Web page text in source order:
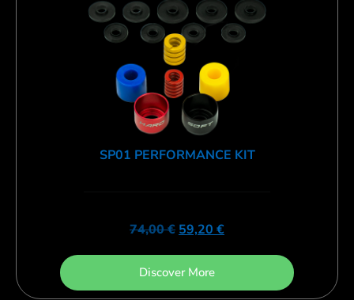
SP01 PERFORMANCE KIT
74,00€ 59,20 €
Discover More